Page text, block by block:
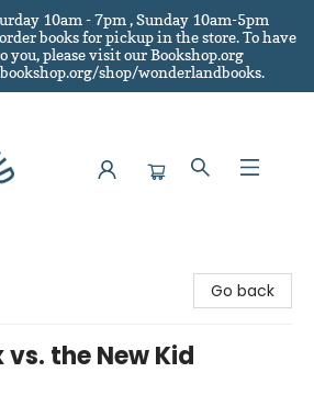
10am - 7pm , Sunday 10am-5pm
books for pickup in the store.To have
you, please visit our Bookshop.org
shop/wonderlandbooks.
Go back
vs. the New Kid